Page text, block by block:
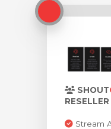
корзины
SHOUT
Stream